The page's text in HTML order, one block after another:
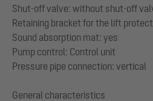
Shut-off valve: without shut-off
Retaining bracket for the lift
Sound absorption mat: yes
Pump control: Control unit
Pressure pipe connection: vertical
General characteristics